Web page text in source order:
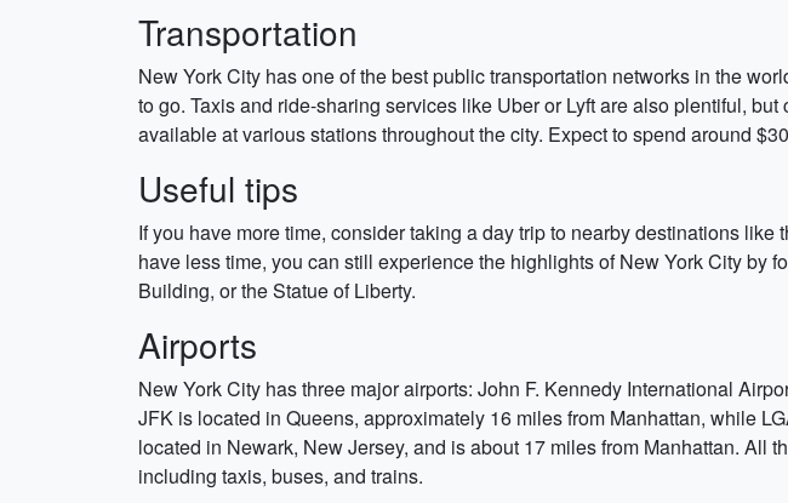
Transportation
New York City has one of the best public transportation networks in the
to go. Taxis and ride-sharing services like Uber or Lyft are also plentiful,
available at various stations throughout the city. Expect to spend around
Useful tips
If you have more time, consider taking a day trip to nearby destinations
have less time, you can still experience the highlights of New York City by
Building, or the Statue of Liberty.
Airports
New York City has three major airports: John F. Kennedy International
JFK is located in Queens, approximately 16 miles from Manhattan, while
located in Newark, New Jersey, and is about 17 miles from Manhattan. All
including taxis, buses, and trains.